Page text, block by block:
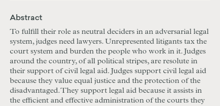
Abstract
To fulfill their role as neutral deciders in an adversarial legal
system, judges need lawyers. Unrepresented litigants tax the
court system and burden the people who work in it. Judges
around the country, of all political stripes, are resolute in
their support of civil legal aid. Judges support civil legal aid
because they value equal justice and the protection of the
disadvantaged. They support legal aid because it assists in
the efficient and effective administration of the courts they